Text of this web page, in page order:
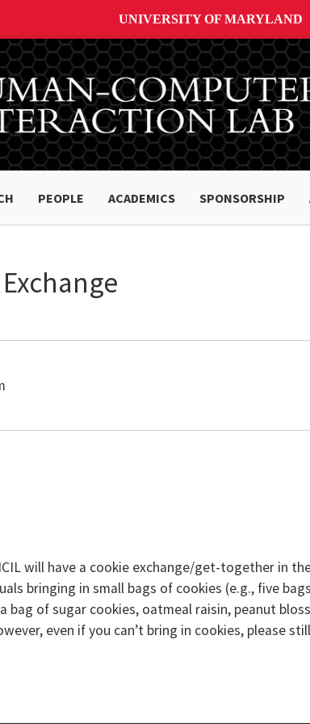
UNIVERSITY OF MARYLAND
PEOPLE ACADEMICS SPONSORSHIP
will have a cookie exchange/get-together in
bringing in small bags of cookies (e.g., five
of sugar cookies, oatmeal raisin, peanut
even if you can’t bring in cookies, please